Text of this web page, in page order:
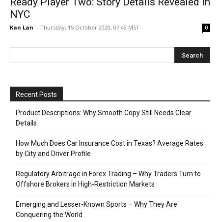
NYC
Kan Lan - Thursday, 15 October 2020, 07:49 MST 0
Recent Posts
Product Descriptions: Why Smooth Copy Still Needs Clear
Details
How Much Does Car Insurance Cost in Texas? Average Rates
by City and Driver Profile
Regulatory Arbitrage in Forex Trading – Why Traders Turn to
Offshore Brokers in High-Restriction Markets
Emerging and Lesser-Known Sports – Why They Are
Conquering the World